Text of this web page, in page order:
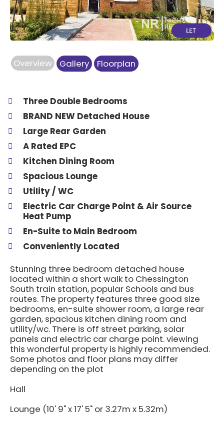
Overview Gallery Floorplan
Three Double Bedrooms
BRAND NEW Detached House
Large Rear Garden
A Rated EPC
Kitchen Dining Room
Spacious Lounge
Utility / WC
Electric Car Charge Point & Air Source
Heat Pump
En-Suite to Main Bedroom
Conveniently Located
Stunning three bedroom detached house
located within a short walk to Chessington
South train station, popular Schools and bus
routes. The property features three good size
bedrooms, en-suite shower room, a large rear
garden, spacious kitchen dining room and
utility/wc. There is off street parking, solar
panels and electric car charge point. viewing
this wonderful property is highly recommended.
Some photos and floor plans may differ
depending on the plot
Hall
Lounge (10' 9" x 17' 5" or 3.27m x 5.32m)